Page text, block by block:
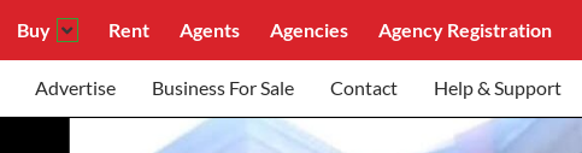
Buy Rent Agents Agencies Agency Registration
Advertise Business For Sale Contact Help & Support